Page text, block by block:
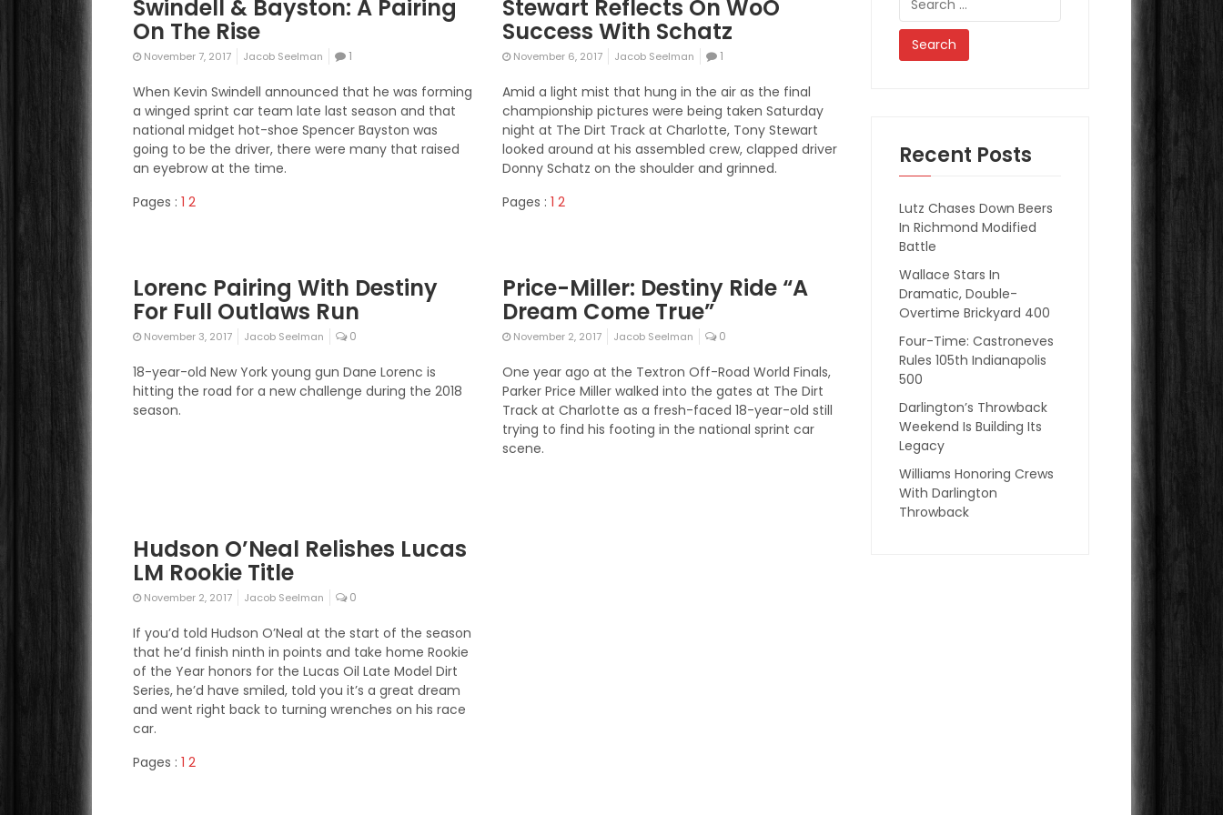
Swindell & Bayston: A Pairing
On The Rise
November 7, 2017 Jacob Seelman 1
When Kevin Swindell announced that he was forming
a winged sprint car team late last season and that
national midget hot-shoe Spencer Bayston was
going to be the driver, there were many that raised
an eyebrow at the time.
Pages :1 2
Stewart Reflects On WoO
Success With Schatz
November 6, 2017 Jacob Seelman 1
Amid a light mist that hung in the air as the final
championship pictures were being taken Saturday
night at The Dirt Track at Charlotte, Tony Stewart
looked around at his assembled crew, clapped driver
Donny Schatz on the shoulder and grinned.
Pages : 1 2
Lorenc Pairing With Destiny
For Full Outlaws Run
November 3, 2017 Jacob Seelman 0
18-year-old New York young gun Dane Lorenc is
hitting the road for a new challenge during the 2018
season.
Price-Miller: Destiny Ride “A
Dream Come True”
November 2, 2017 Jacob Seelman 0
One year ago at the Textron Off-Road World Finals,
Parker Price Miller walked into the gates at The Dirt
Track at Charlotte as a fresh-faced 18-year-old still
trying to find his footing in the national sprint car
scene.
Hudson O’Neal Relishes Lucas
LM Rookie Title
November 2, 2017 Jacob Seelman 0
If you’d told Hudson O’Neal at the start of the season
that he’d finish ninth in points and take home Rookie
of the Year honors for the Lucas Oil Late Model Dirt
Series, he’d have smiled, told you it’s a great dream
and went right back to turning wrenches on his race
car.
Pages :1 2
for:
Recent Posts
Lutz Chases Down Beers
In Richmond Modified
Battle
Wallace Stars In
Dramatic, Double-
Overtime Brickyard 400
Four-Time: Castroneves
Rules 105th Indianapolis
500
Darlington’s Throwback
Weekend Is Building Its
Legacy
Williams Honoring Crews
With Darlington
Throwback